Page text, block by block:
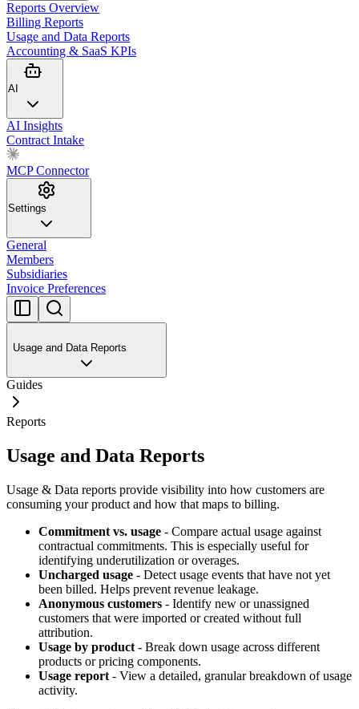
Reports Overview
Billing Reports
Usage and Data Reports
Accounting & SaaS KPIs
AI
AI Insights
Contract Intake
MCP Connector
Settings
General
Members
Subsidiaries
Invoice Preferences
Usage and Data Reports
Guides
Reports
Usage and Data Reports
Usage & Data reports provide visibility into how customers are
consuming your product and how that maps to billing.
Commitment vs. usage - Compare actual usage against
contractual commitments. This is especially useful for
identifying underutilization or overages.
Uncharged usage - Detect usage events that have not yet
been billed. Helps prevent revenue leakage.
Anonymous customers - Identify new or unassigned
customers that were imported or created without full
attribution.
Usage by product - Break down usage across different
products or pricing components.
Usage report - View a detailed, granular breakdown of usage
activity.